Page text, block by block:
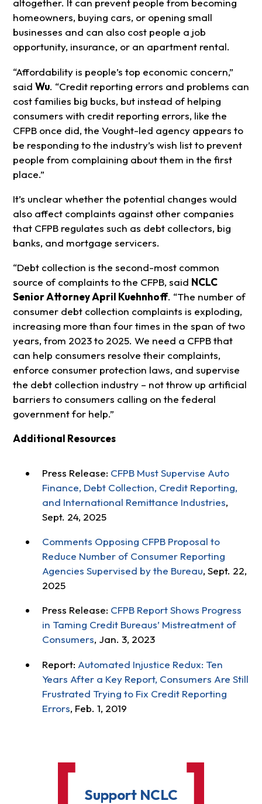
altogether. It can prevent people from becoming
homeowners, buying cars, or opening small
businesses and can also cost people a job
opportunity, insurance, or an apartment rental.
“Affordability is people’s top economic concern,”
said Wu. “Credit reporting errors and problems can
cost families big bucks, but instead of helping
consumers with credit reporting errors, like the
CFPB once did, the Vought-led agency appears to
be responding to the industry’s wish list to prevent
people from complaining about them in the first
place.”
It’s unclear whether the potential changes would
also affect complaints against other companies
that CFPB regulates such as debt collectors, big
banks, and mortgage servicers.
“Debt collection is the second-most common
source of complaints to the CFPB, said NCLC
Senior Attorney April Kuehnhoff. “The number of
consumer debt collection complaints is exploding,
increasing more than four times in the span of two
years, from 2023 to 2025. We need a CFPB that
can help consumers resolve their complaints,
enforce consumer protection laws, and supervise
the debt collection industry – not throw up artificial
barriers to consumers calling on the federal
government for help.”
Additional Resources
Press Release: CFPB Must Supervise Auto
Finance, Debt Collection, Credit Reporting,
and International Remittance Industries,
Sept. 24, 2025
Comments Opposing CFPB Proposal to
Reduce Number of Consumer Reporting
Agencies Supervised by the Bureau, Sept. 22,
2025
Press Release: CFPB Report Shows Progress
in Taming Credit Bureaus’ Mistreatment of
Consumers, Jan. 3, 2023
Report: Automated Injustice Redux: Ten
Years After a Key Report, Consumers Are Still
Frustrated Trying to Fix Credit Reporting
Errors, Feb. 1, 2019
Support NCLC